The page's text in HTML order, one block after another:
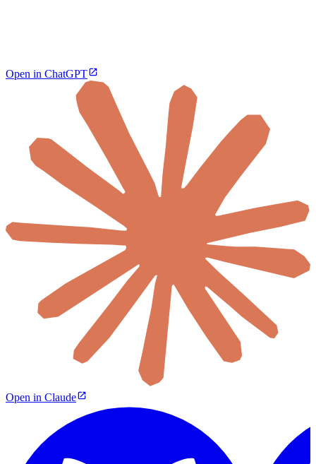
Open in ChatGPT
Open in Claude